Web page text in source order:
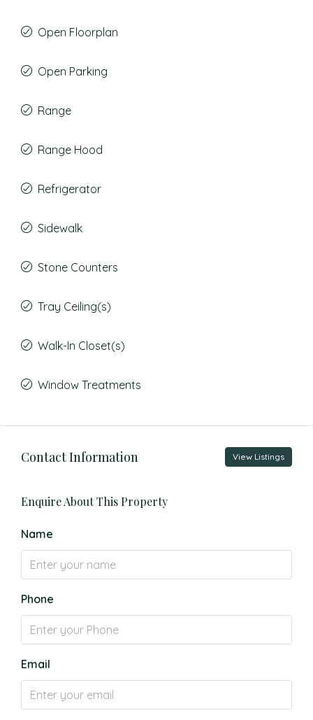
Open Floorplan
Open Parking
Range
Range Hood
Refrigerator
Sidewalk
Stone Counters
Tray Ceiling(s)
Walk-In Closet(s)
Window Treatments
Contact Information View Listings
Enquire About This Property
Name
Phone
Email